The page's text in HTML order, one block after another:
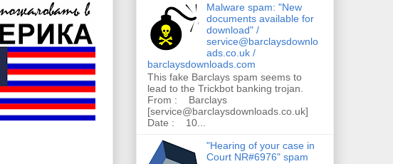
Malware spam: "New
documents available for
download" /
service@barclaysdownlo
ads.co.uk /
barclaysdownloads.com
This fake Barclays spam seems to
lead to the Trickbot banking trojan.
From : Barclays
[service@barclaysdownloads.co.uk]
Date : 10...
"Hearing of your case in
Court NR#6976" spam